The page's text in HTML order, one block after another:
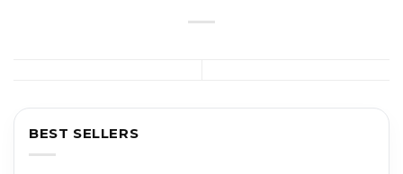
BEST SELLERS